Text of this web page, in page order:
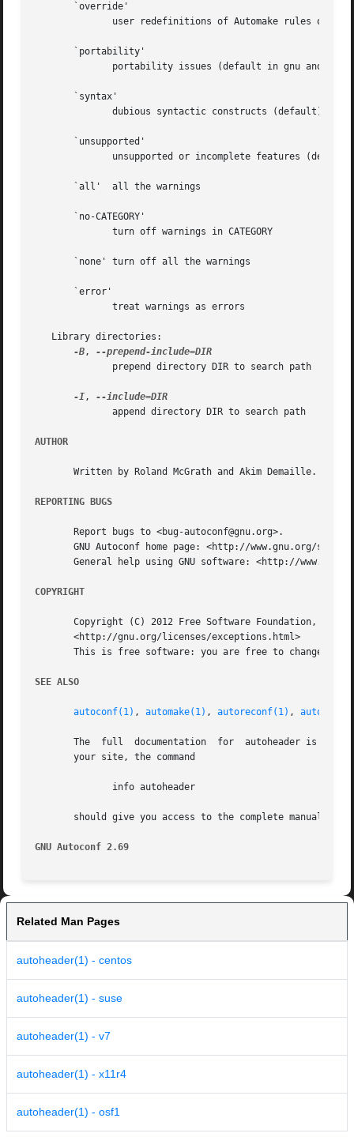
       `override'
       `portability'
       `syntax'
       `unsupported'
       `all'  all the warnings
       `no-CATEGORY'
       `none' turn off all the warnings
       `error'
   Library directories:
-B,
-I,
AUTHOR
       Written by Roland McGrath and Akim Demaille.
REPORTING BUGS
       Report bugs to <bug-autoconf@gnu.org>.
GNU Autoconf home page: <http://www.gnu.org/
General help using GNU software: <http://
COPYRIGHT
Copyright (C) 2012 Free Software Foundation,
       <http://gnu.org/licenses/exceptions.html>
This is free software: you are free to change
SEE ALSO
autoconf(1) , automake(1) , autoreconf(1) ,
The  full  documentation  for  autoheader is
       your site, the command
       should give you access to the complete manual.
GNU Autoconf 2.69
Related Man Pages
autoheader(1) - centos
autoheader(1) - suse
autoheader(1) - v7
autoheader(1) - x11r4
autoheader(1) - osf1